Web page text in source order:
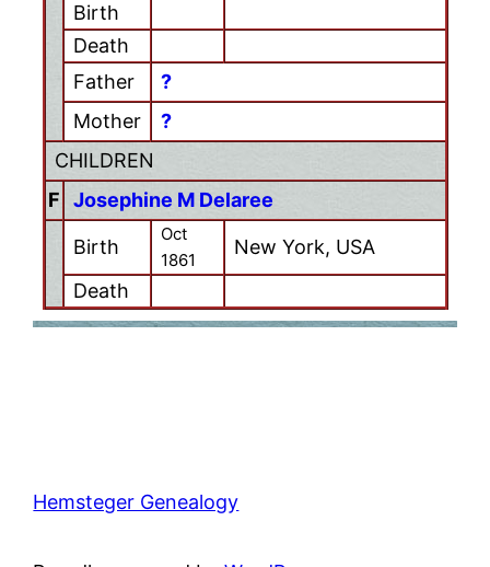
Birth
Death
Father
?
Mother
?
CHILDREN
F
Josephine M Delaree
Birth
Oct
1861
New York, USA
Death
Hemsteger Genealogy